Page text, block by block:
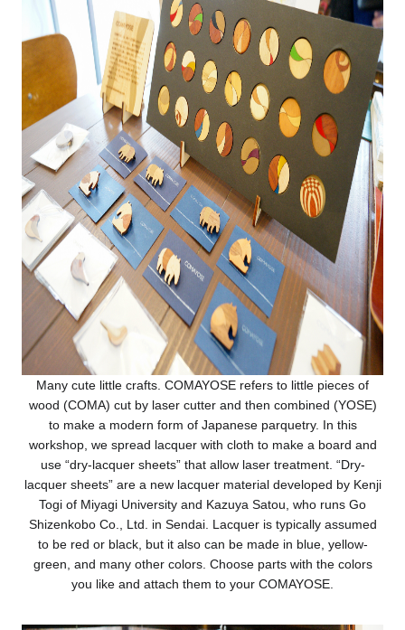
Many cute little crafts. COMAYOSE refers to little pieces of
wood (COMA) cut by laser cutter and then combined (YOSE)
to make a modern form of Japanese parquetry. In this
workshop, we spread lacquer with cloth to make a board and
use “dry-lacquer sheets” that allow laser treatment. “Dry-
lacquer sheets” are a new lacquer material developed by Kenji
Togi of Miyagi University and Kazuya Satou, who runs Go
Shizenkobo Co., Ltd. in Sendai. Lacquer is typically assumed
to be red or black, but it also can be made in blue, yellow-
green, and many other colors. Choose parts with the colors
you like and attach them to your COMAYOSE.